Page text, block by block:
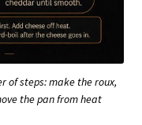
of steps: make the roux,
the pan from heat